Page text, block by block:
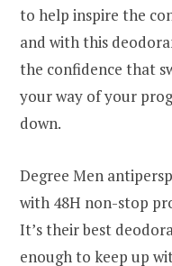
to help inspire the
and with this
the confidence that
your way of your
down.
Degree Men
with 48H non-stop
It’s their best
enough to keep up